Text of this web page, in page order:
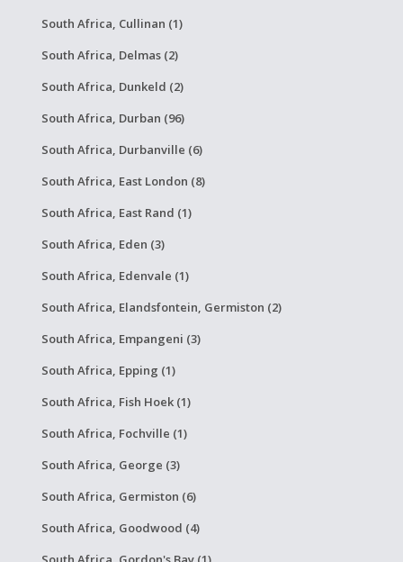
South Africa, Cullinan (1)
South Africa, Delmas (2)
South Africa, Dunkeld (2)
South Africa, Durban (96)
South Africa, Durbanville (6)
South Africa, East London (8)
South Africa, East Rand (1)
South Africa, Eden (3)
South Africa, Edenvale (1)
South Africa, Elandsfontein, Germiston (2)
South Africa, Empangeni (3)
South Africa, Epping (1)
South Africa, Fish Hoek (1)
South Africa, Fochville (1)
South Africa, George (3)
South Africa, Germiston (6)
South Africa, Goodwood (4)